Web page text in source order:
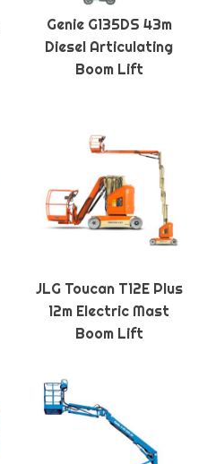
Genie G135DS 43m
Diesel Articulating
Boom Lift
JLG Toucan T12E Plus
12m Electric Mast
Boom Lift